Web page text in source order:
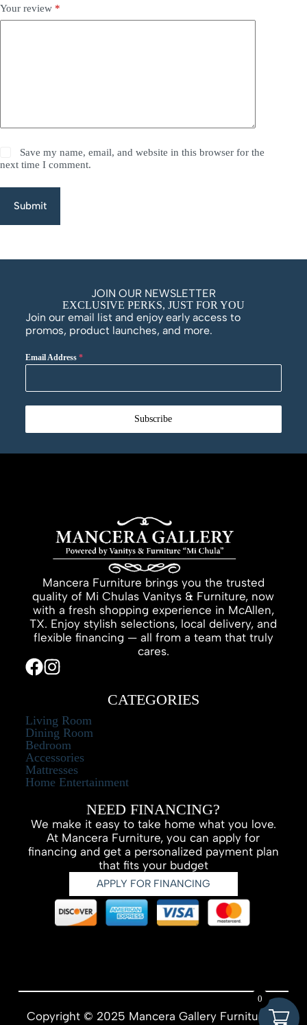
Your review *
Save my name, email, and website in this browser for the
next time I comment.
Submit
JOIN OUR NEWSLETTER
EXCLUSIVE PERKS, JUST FOR YOU
Join our email list and enjoy early access to
promos, product launches, and more.
Email Address *
Subscribe
Mancera Furniture brings you the trusted
quality of Mi Chulas Vanitys & Furniture, now
with a fresh shopping experience in McAllen,
TX. Enjoy stylish selections, local delivery, and
flexible financing — all from a team that truly
cares.
CATEGORIES
Living Room
Dining Room
Bedroom
Accessories
Mattresses
Home Entertainment
NEED FINANCING?
We make it easy to take home what you love.
At Mancera Furniture, you can apply for
financing and get a personalized payment plan
that fits your budget
APPLY FOR FINANCING
Copyright © 2025 Mancera Gallery Furniture –
0